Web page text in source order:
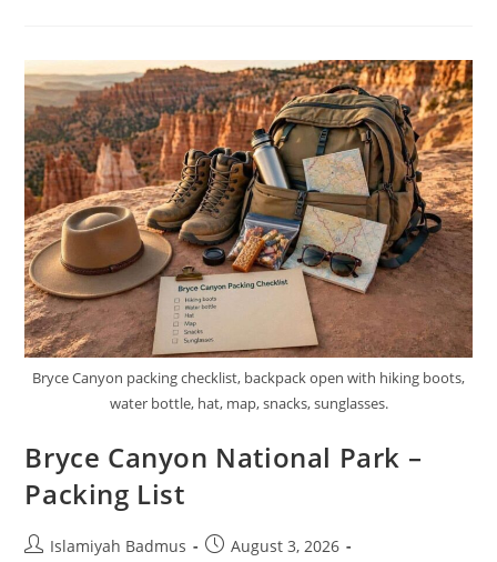
Park
Bryce Canyon packing checklist, backpack open with hiking boots,
water bottle, hat, map, snacks, sunglasses.
Bryce Canyon National Park –
Packing List
PostIslamiyah Badmus
PostAugust 3, 2026